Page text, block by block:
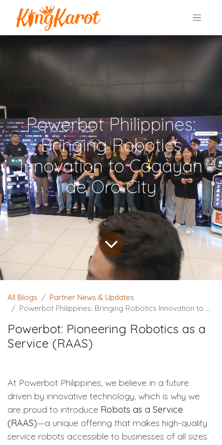
Powerbot Philippines:
Bringing Robotics
Innovation to Cagayan
de Oro City
All Blogs
Partner News & Updates
Powerbot Philippines: Bringing Robotics Innovation to Cagayan de Oro City
Powerbot: Pioneering Robotics as a
Service (RAAS)
At Powerbot Philippines, we believe in a future
driven by innovative technology, which is why we
are proud to introduce Robots as a Service
(RAAS)—a unique offering that makes high-quality
service robots accessible to businesses of all sizes.